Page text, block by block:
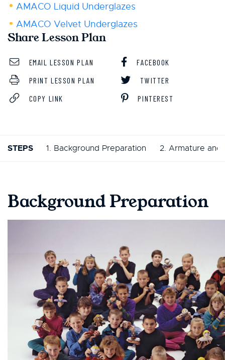
AMACO Liquid Underglazes
AMACO Velvet Underglazes
Share Lesson Plan
EMAIL LESSON PLAN
FACEBOOK
PRINT LESSON PLAN
TWITTER
COPY LINK
PINTEREST
STEPS 1. Background Preparation 2. Armature and
Background Preparation